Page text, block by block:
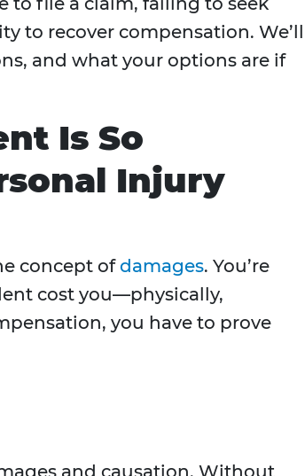
to recover compensation. We’ll
and what your options are if
Is So
Injury
concept ofdamages. You’re
cost you—physically,
you have to prove
and causation. Without